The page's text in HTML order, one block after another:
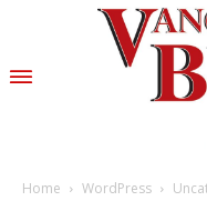
Home WordPress